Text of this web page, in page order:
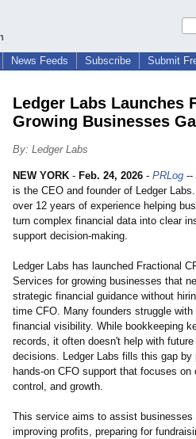
News Feeds Subscribe Submit
Ledger Labs Launches
Growing Businesses
By: Ledger Labs
NEW YORK - Feb. 24, 2026 - PRLog --
is the CEO and founder of Ledger
over 12 years of experience helping
turn complex financial data into clear
support decision-making.
Ledger Labs has launched Fractional
Services for growing businesses that
strategic financial guidance without
time CFO. Many founders struggle with
financial visibility. While bookkeeping
records, it often doesn't help with future
decisions. Ledger Labs fills this gap by
hands-on CFO support that focuses on
control, and growth.
This service aims to assist
improving profits, preparing for